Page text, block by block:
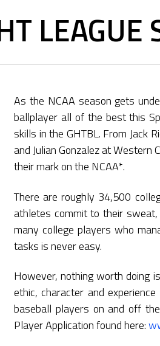
LEAGUE
As the NCAA season gets
ballplayer all of the best this
skills in the GHTBL. From Jack
and Julian Gonzalez at
their mark on the NCAA*.
There are roughly 34,500
athletes commit to their
many college players who
tasks is never easy.
However, nothing worth doing
ethic, character and
baseball players on and off
Player Application found here: